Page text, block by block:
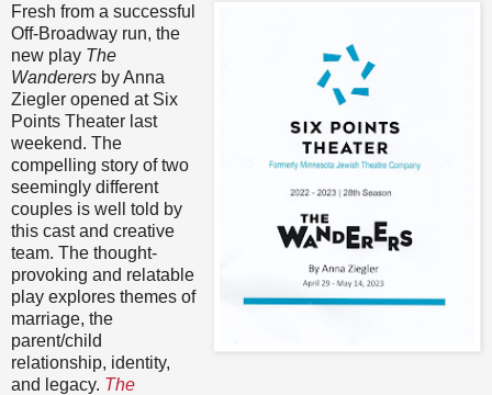
Fresh from a successful
Off-Broadway run, the
new play The
Wanderers by Anna
Ziegler opened at Six
Points Theater last
weekend. The
compelling story of two
seemingly different
couples is well told by
this cast and creative
team. The thought-
provoking and relatable
play explores themes of
marriage, the
parent/child
relationship, identity,
and legacy. The